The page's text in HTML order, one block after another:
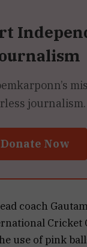
journalism.
Donate Now
coach
Cricket
use of pink